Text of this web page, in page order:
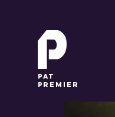
pat
premier